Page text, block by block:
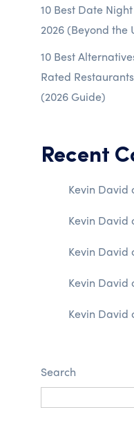
10 Best Date
2026 (Beyond the
10 Best
Rated
(2026 Guide)
Recent
Kevin David
Kevin David
Kevin David
Kevin David
Kevin David
Search